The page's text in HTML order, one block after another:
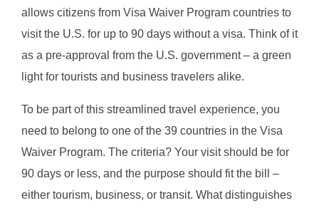
allows citizens from Visa Waiver Program countries to
visit the U.S. for up to 90 days without a visa. Think of it
as a pre-approval from the U.S. government – a green
light for tourists and business travelers alike.
To be part of this streamlined travel experience, you
need to belong to one of the 39 countries in the Visa
Waiver Program. The criteria? Your visit should be for
90 days or less, and the purpose should fit the bill –
either tourism, business, or transit. What distinguishes